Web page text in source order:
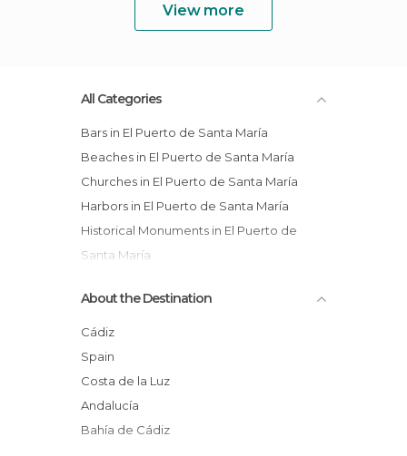
View more
All Categories
Bars in El Puerto de Santa María
Beaches in El Puerto de Santa María
Churches in El Puerto de Santa María
Harbors in El Puerto de Santa María
Historical Monuments in El Puerto de
Santa María
Shops in El Puerto de Santa María
Squares in El Puerto de Santa María
Statues in El Puerto de Santa María
Wineries in El Puerto de Santa María
About the Destination
Cádiz
Spain
Costa de la Luz
Andalucía
Bahía de Cádiz